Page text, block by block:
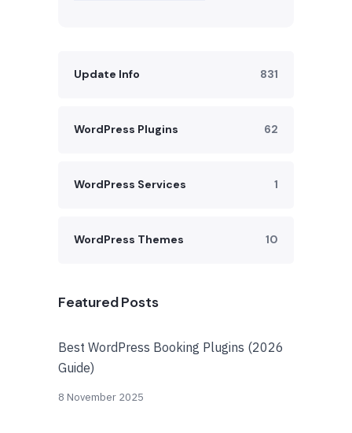
Update Info 831
WordPress Plugins 62
WordPress Services 1
WordPress Themes 10
Featured Posts
Best WordPress Booking Plugins (2026
Guide)
8 November 2025